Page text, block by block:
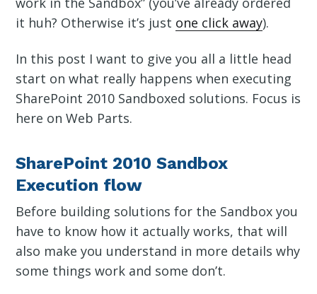
it huh? Otherwise it’s just one click away).
In this post I want to give you all a little head
start on what really happens when executing
SharePoint 2010 Sandboxed solutions. Focus is
here on Web Parts.
SharePoint 2010 Sandbox
Execution flow
Before building solutions for the Sandbox you
have to know how it actually works, that will
also make you understand in more details why
some things work and some don’t.